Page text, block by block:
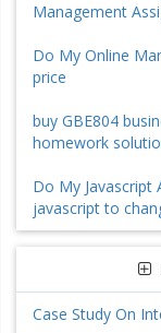
Management
Do My Online
price
buy GBE804
homework
Do My Javascript
javascript to
Case Study On